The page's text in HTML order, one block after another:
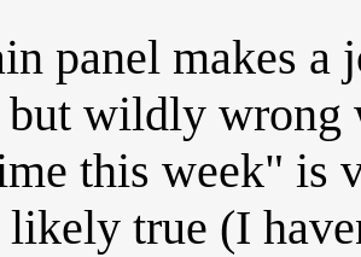
panel makes a
but wildly wrong
this week" is
true (I